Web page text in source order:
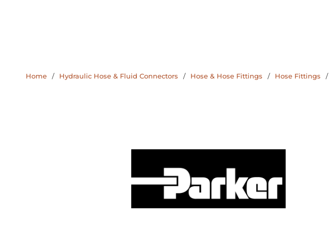
Home / Hydraulic Hose & Fluid Connectors / Hose & Hose Fittings / Hose Fittings /